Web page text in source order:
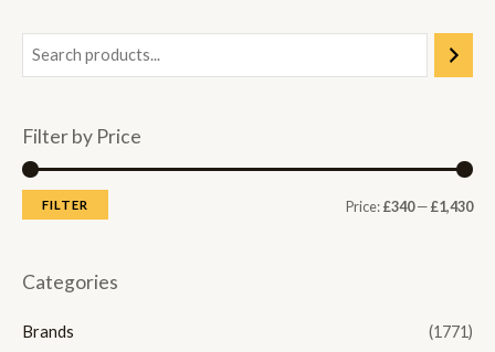
Filter by Price
MM
FILTER Price:£340—£1,430
Categories
Brands
(1771)